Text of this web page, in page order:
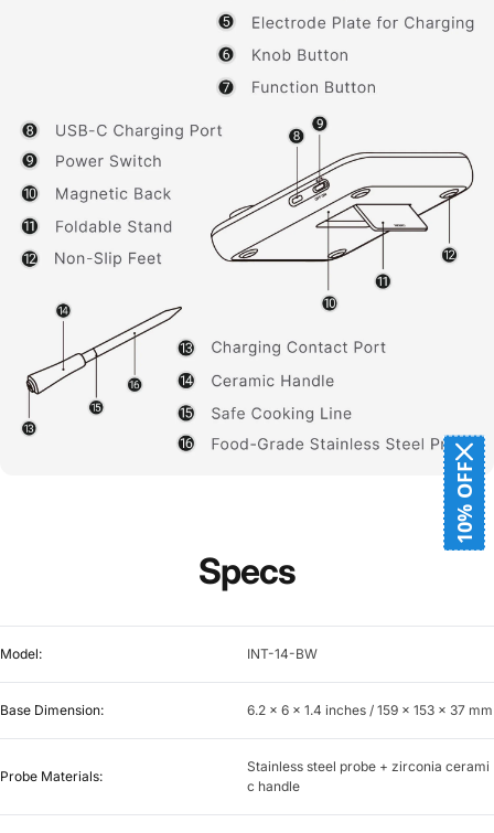
Specs
Model: INT-14-BW
Base Dimension: 6.2 x 6 x 1.4 inches / 159 x 153 x 37 mm
Probe Materials:
Stainless steel probe + zirconia cerami
c handle
10% OFF